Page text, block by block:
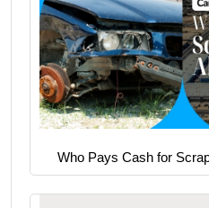
Who Pays Cash for